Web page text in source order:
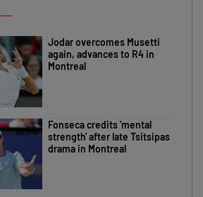
Jodar overcomes Musetti
again, advances to R4 in
Montreal
Fonseca credits 'mental
strength' after late Tsitsipas
drama in Montreal